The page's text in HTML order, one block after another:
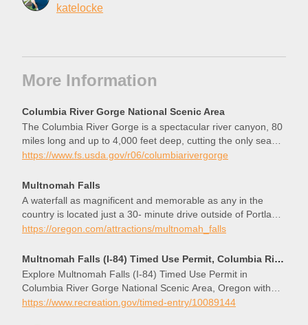
katelocke
More Information
Columbia River Gorge National Scenic Area
The Columbia River Gorge is a spectacular river canyon, 80
miles long and up to 4,000 feet deep, cutting the only sea
level route through the Cascade Mountain Range.
https://www.fs.usda.gov/r06/columbiarivergorge
Multnomah Falls
A waterfall as magnificent and memorable as any in the
country is located just a 30- minute drive outside of Portland.
Visiting Multnomah Falls, a 611-foot-tall roaring, awe-
and beauty of nature up close and with ease. From the
parking area off of I-84, a 5-minute walk is all that separates
you from the exhilarating spray at the base of the falls.
https://oregon.com/attractions/multnomah_falls
Multnomah Falls (I-84) Timed Use Permit, Columbia River Gorge National Scenic Area - Recreation.gov
Explore Multnomah Falls (I-84) Timed Use Permit in
Columbia River Gorge National Scenic Area, Oregon with
Recreation.gov. Overview of the Multnomah Falls Timed Use
https://www.recreation.gov/timed-entry/10089144